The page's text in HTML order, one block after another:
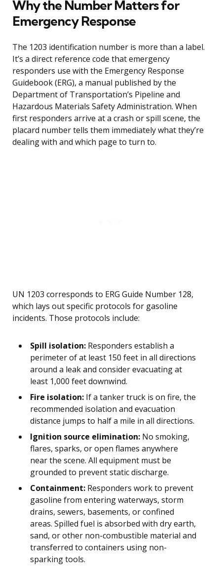
Why the Number Matters for
Emergency Response
The 1203 identification number is more than a label.
It’s a direct reference code that emergency
responders use with the Emergency Response
Guidebook (ERG), a manual published by the
Department of Transportation’s Pipeline and
Hazardous Materials Safety Administration. When
first responders arrive at a crash or spill scene, the
placard number tells them immediately what they’re
dealing with and which page to turn to.
UN 1203 corresponds to ERG Guide Number 128,
which lays out specific protocols for gasoline
incidents. Those protocols include:
Spill isolation: Responders establish a
perimeter of at least 150 feet in all directions
around a leak and consider evacuating at
least 1,000 feet downwind.
Fire isolation: If a tanker truck is on fire, the
recommended isolation and evacuation
distance jumps to half a mile in all directions.
Ignition source elimination: No smoking,
flares, sparks, or open flames anywhere
near the scene. All equipment must be
grounded to prevent static discharge.
Containment: Responders work to prevent
gasoline from entering waterways, storm
drains, sewers, basements, or confined
areas. Spilled fuel is absorbed with dry earth,
sand, or other non-combustible material and
transferred to containers using non-
sparking tools.